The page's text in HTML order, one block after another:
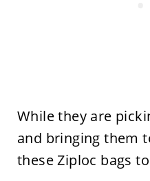
While they are
and bringing them
these Ziploc bags